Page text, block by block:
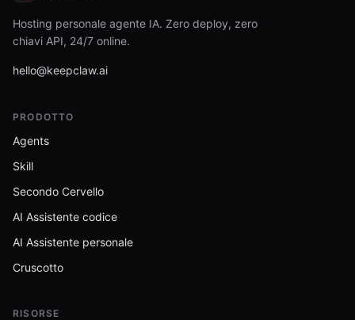
Hosting personale agente IA. Zero deploy, zero
chiavi API, 24/7 online.
hello@keepclaw.ai
PRODOTTO
Agents
Skill
Secondo Cervello
AI Assistente codice
AI Assistente personale
Cruscotto
RISORSE